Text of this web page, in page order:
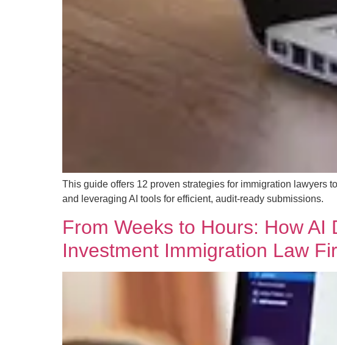
This guide offers 12 proven strategies for immigration lawyers
and leveraging AI tools for efficient, audit-ready submissions.
From Weeks to Hours: How AI
Investment Immigration Law